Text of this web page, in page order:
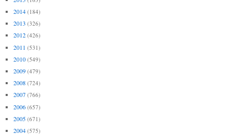
2014 (184)
2013 (326)
2012 (426)
2011 (531)
2010 (549)
2009 (479)
2008 (724)
2007 (766)
2006 (657)
2005 (671)
2004 (575)